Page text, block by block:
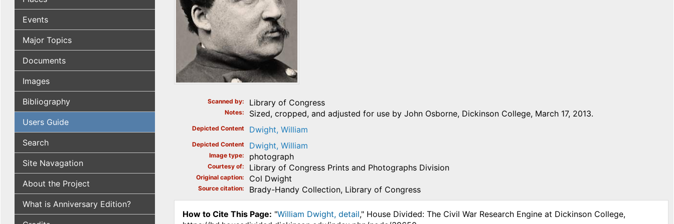
Events
Major Topics
Documents
Images
Bibliography
Users Guide
Search
Site Navagation
About the Project
What is Anniversary Edition?
Scanned by Library of Congress
Notes Sized, cropped, and adjusted for use by John Osborne, Dickinson College, March 17, 2013.
Depicted Content Dwight, William
Depicted Content Dwight, William
Image type photograph
Courtesy of Library of Congress Prints and Photographs Division
Original caption Col Dwight
Source citation Brady-Handy Collection, Library of Congress
How to Cite This Page: "William Dwight, detail," House Divided: The Civil War Research Engine at Dickinson College,